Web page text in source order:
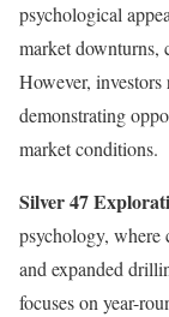
psychological
market downturns,
However, investors
demonstrating
market conditions.
Silver 47
psychology, where
and expanded
focuses on year-